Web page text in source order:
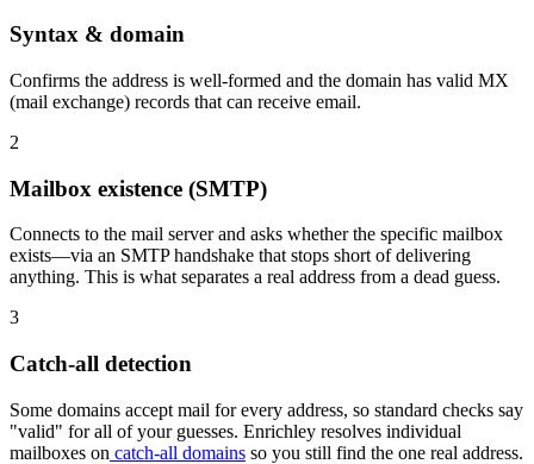
Syntax & domain
Confirms the address is well-formed and the domain has valid MX
(mail exchange) records that can receive email.
2
Mailbox existence (SMTP)
Connects to the mail server and asks whether the specific mailbox
exists—via an SMTP handshake that stops short of delivering
anything. This is what separates a real address from a dead guess.
3
Catch-all detection
Some domains accept mail for every address, so standard checks say
"valid" for all of your guesses. Enrichley resolves individual
mailboxes on catch-all domains so you still find the one real address.